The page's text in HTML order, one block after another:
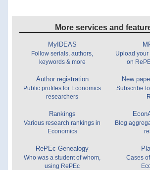
More services and
MyIDEAS
Follow serials, authors,
keywords & more
Author registration
Public profiles for Economics
researchers
Rankings
Various research rankings in
Economics
RePEc Genealogy
Who was a student of whom,
using RePEc
Upload your
on
New
Subscribe
Blog
Cases